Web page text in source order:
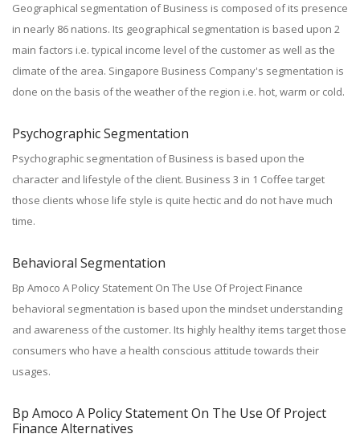
Geographical segmentation of Business is composed of its presence
in nearly 86 nations. Its geographical segmentation is based upon 2
main factors i.e. typical income level of the customer as well as the
climate of the area. Singapore Business Company's segmentation is
done on the basis of the weather of the region i.e. hot, warm or cold.
Psychographic Segmentation
Psychographic segmentation of Business is based upon the
character and lifestyle of the client. Business 3 in 1 Coffee target
those clients whose life style is quite hectic and do not have much
time.
Behavioral Segmentation
Bp Amoco A Policy Statement On The Use Of Project Finance
behavioral segmentation is based upon the mindset understanding
and awareness of the customer. Its highly healthy items target those
consumers who have a health conscious attitude towards their
usages.
Bp Amoco A Policy Statement On The Use Of Project
Finance Alternatives